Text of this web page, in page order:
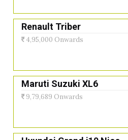
Renault Triber
4,95,000 Onwards
Maruti Suzuki XL6
9,79,689 Onwards